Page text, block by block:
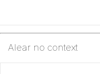
Alear no context